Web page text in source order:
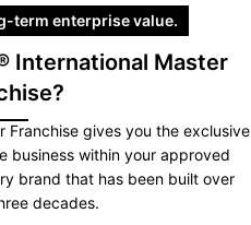
term enterprise value.
International Master
Franchise gives you the exclusive
business within your approved
brand that has been built over
decades.